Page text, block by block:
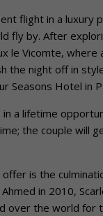
flight in a
fly by. After
le Vicomte, where
the night off in
Seasons Hotel in
a lifetime
the couple will
is the
in 2010,
over the world for